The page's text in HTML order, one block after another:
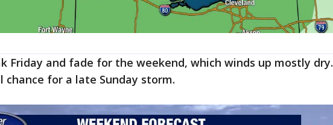
Friday and fade for the weekend, which winds up mostly dry.
chance for a late Sunday storm.